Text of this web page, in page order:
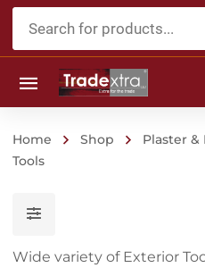
Products
Home Shop Plaster &
Tools
Wide variety of Exterior